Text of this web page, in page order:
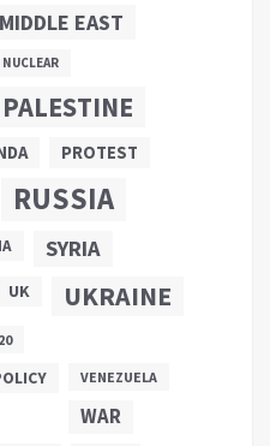
MIDDLE EAST
NUCLEAR
PALESTINE
PROTEST
RUSSIA
SYRIA
UK UKRAINE
VENEZUELA
WAR